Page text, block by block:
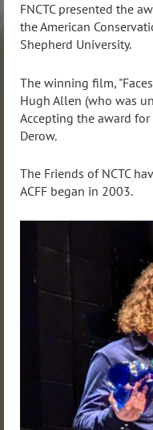
FNCTC presented the
the American
Shepherd University.
The winning film,
Hugh Allen (who was
Accepting the award
Derow.
The Friends of NCTC
ACFF began in 2003.